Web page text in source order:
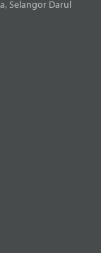
Selangor Darul